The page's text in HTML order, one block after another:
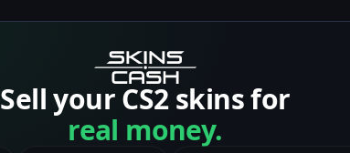
Sell your CS2 skins for
real money.